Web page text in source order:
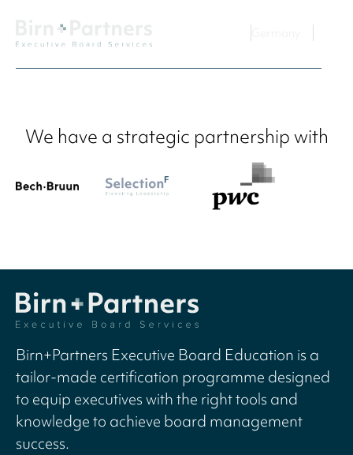
We have a strategic partnership with
Birn+Partners Executive Board Education is a
tailor-made certification programme designed
to equip executives with the right tools and
knowledge to achieve board management
success.